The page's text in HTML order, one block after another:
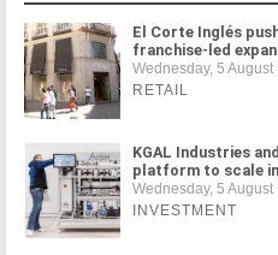
El Corte Inglés
franchise-led
Wednesday, 5 August
RETAIL
KGAL Industries
platform to scale
Wednesday, 5 August
INVESTMENT